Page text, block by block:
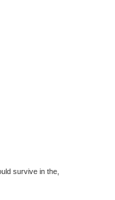
survive in the,